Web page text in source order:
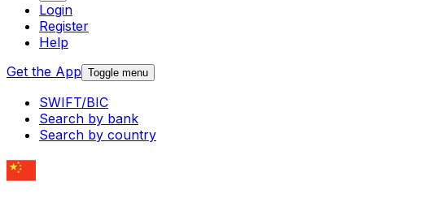
Login
Register
Help
Get the App Toggle menu
SWIFT/BIC
Search by bank
Search by country